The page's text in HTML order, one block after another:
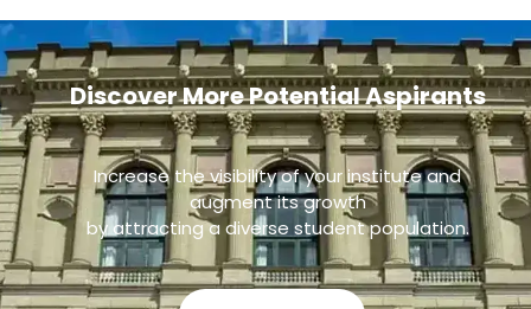
Discover More Potential Aspirants
Increase the visibility of your institute and
augment its growth
by attracting a diverse student population.